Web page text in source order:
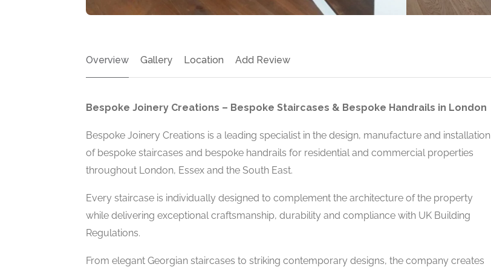
Overview Gallery Location Add Review
Bespoke Joinery Creations – Bespoke Staircases & Bespoke Handrails in London
Bespoke Joinery Creations is a leading specialist in the design, manufacture and installation
of bespoke staircases and bespoke handrails for residential and commercial properties
throughout London, Essex and the South East.
Every staircase is individually designed to complement the architecture of the property
while delivering exceptional craftsmanship, durability and compliance with UK Building
Regulations.
From elegant Georgian staircases to striking contemporary designs, the company creates